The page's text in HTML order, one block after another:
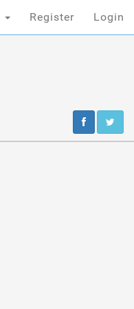
Register Login